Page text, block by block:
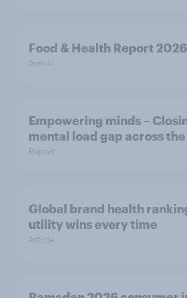
Food & Health Report 2026
Article
Empowering minds –
mental load gap across
Report
Global brand health
utility wins every time
Article